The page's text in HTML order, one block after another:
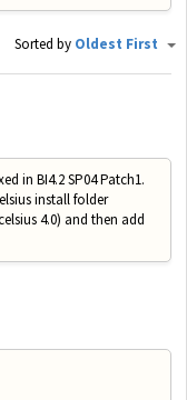
Sorted by Oldest First
in BI4.2 SP04 Patch1.
install folder
4.0) and then add